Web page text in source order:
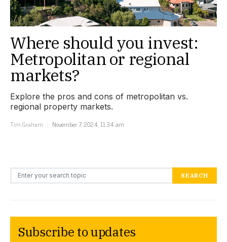
Where should you invest:
Metropolitan or regional
markets?
Explore the pros and cons of metropolitan vs.
regional property markets.
Tim Graham
November 7, 2024, 11:34 am
Search for: SEARCH
Subscribe to updates